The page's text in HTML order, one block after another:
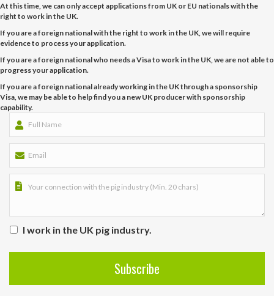
At this time, we can only accept applications from UK or EU nationals with the
right to work in the UK.
If you are a foreign national with the right to work in the UK, we will require
evidence to process your application.
If you are a foreign national who needs a Visa to work in the UK, we are not able to
progress your application.
If you are a foreign national already working in the UK through a sponsorship
Visa, we may be able to help find you a new UK producer with sponsorship
capability.
I work in the UK pig industry.